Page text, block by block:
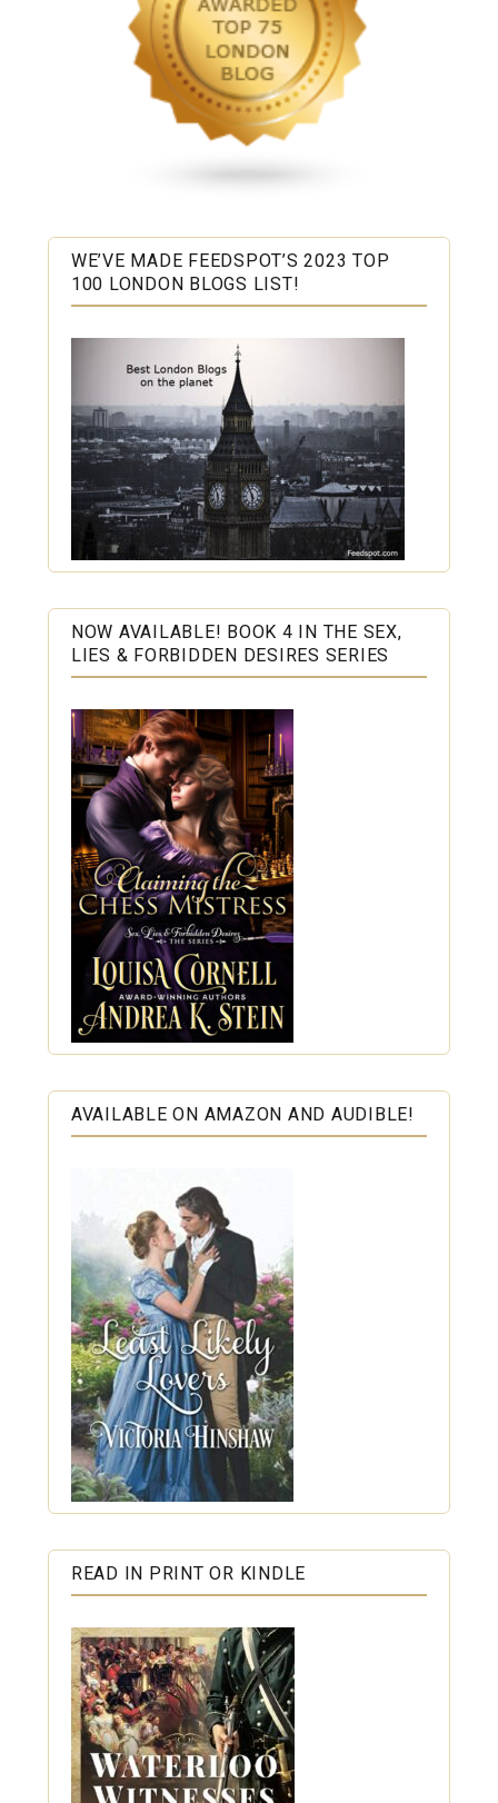
WE’VE MADE FEEDSPOT’S 2023 TOP
100 LONDON BLOGS LIST!
NOW AVAILABLE! BOOK 4 IN THE SEX,
LIES & FORBIDDEN DESIRES SERIES
AVAILABLE ON AMAZON AND AUDIBLE!
READ IN PRINT OR KINDLE